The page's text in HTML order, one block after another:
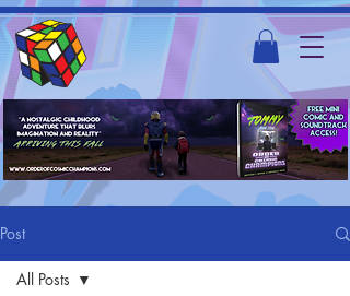
Post
All Posts